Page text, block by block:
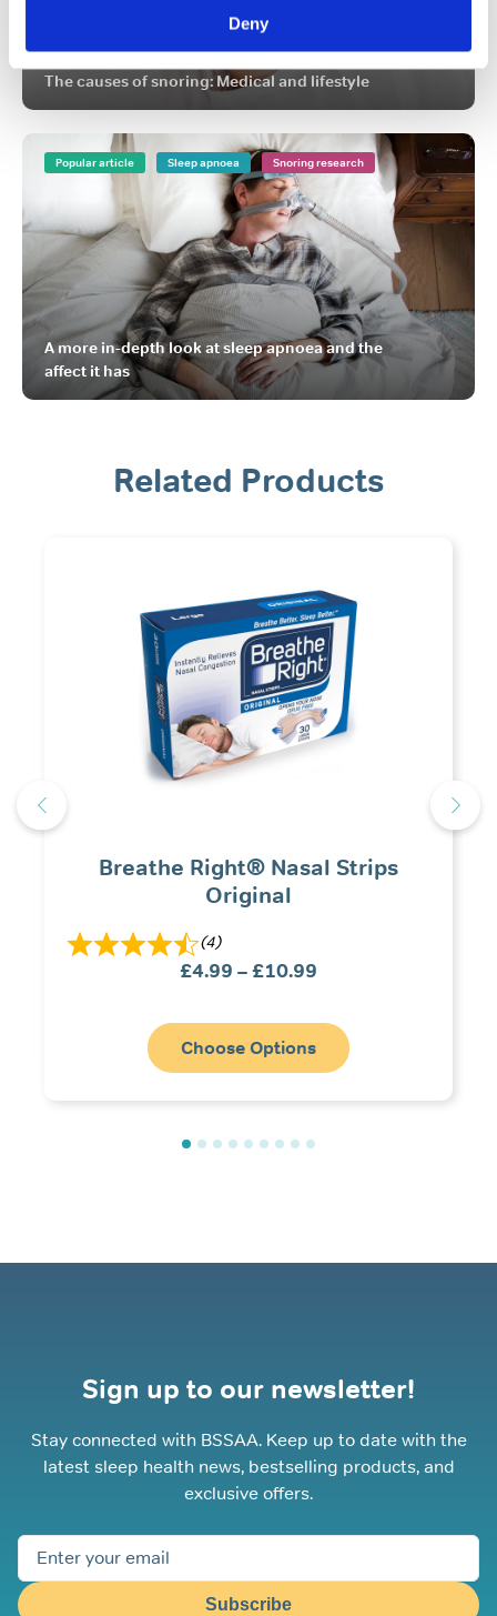
Deny
The causes of snoring: Medical and lifestyle
Popular article Sleep apnoea Snoring research
A more in-depth look at sleep apnoea and the
affect it has
Related Products
Breathe Right® Nasal Strips
Original
(4)
£4.99 –£10.99
£4.99
through
£10.99
Choose Options
Sign up to our newsletter!
Stay connected with BSSAA. Keep up to date with the
latest sleep health news, bestselling products, and
exclusive offers.
Subscribe